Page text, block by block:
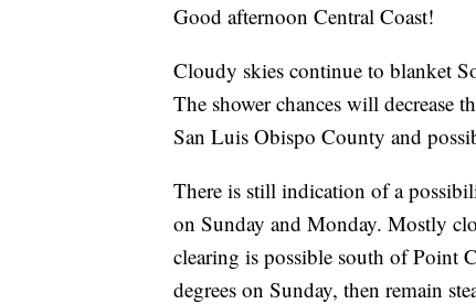
Good afternoon Central Coast!
Cloudy skies continue to blanket
The shower chances will decrease
San Luis Obispo County and
There is still indication of a
on Sunday and Monday. Mostly
clearing is possible south of Point
degrees on Sunday, then remain